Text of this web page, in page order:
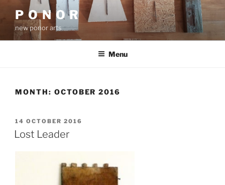
to
content
P O N O R
new ponor arts
Menu
MONTH: OCTOBER 2016
POSTED
ON
14 OCTOBER 2016
Lost Leader